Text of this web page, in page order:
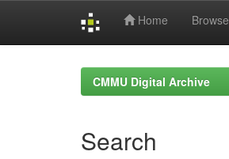
Home Browse
CMMU Digital Archive
Search